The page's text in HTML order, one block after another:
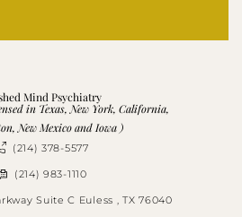
Mind Psychiatry
in Texas, New York, California,
New Mexico and Iowa )
(214) 378-5577
(214) 983-1110
Suite C Euless , TX 76040